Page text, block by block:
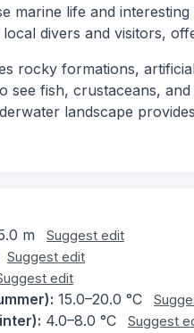
marine life and
divers and visitors,
rocky formations,
see fish, crustaceans,
landscape
m Suggest edit
Suggest edit
edit
15.0–20.0 °C
4.0–8.0 °C Suggest